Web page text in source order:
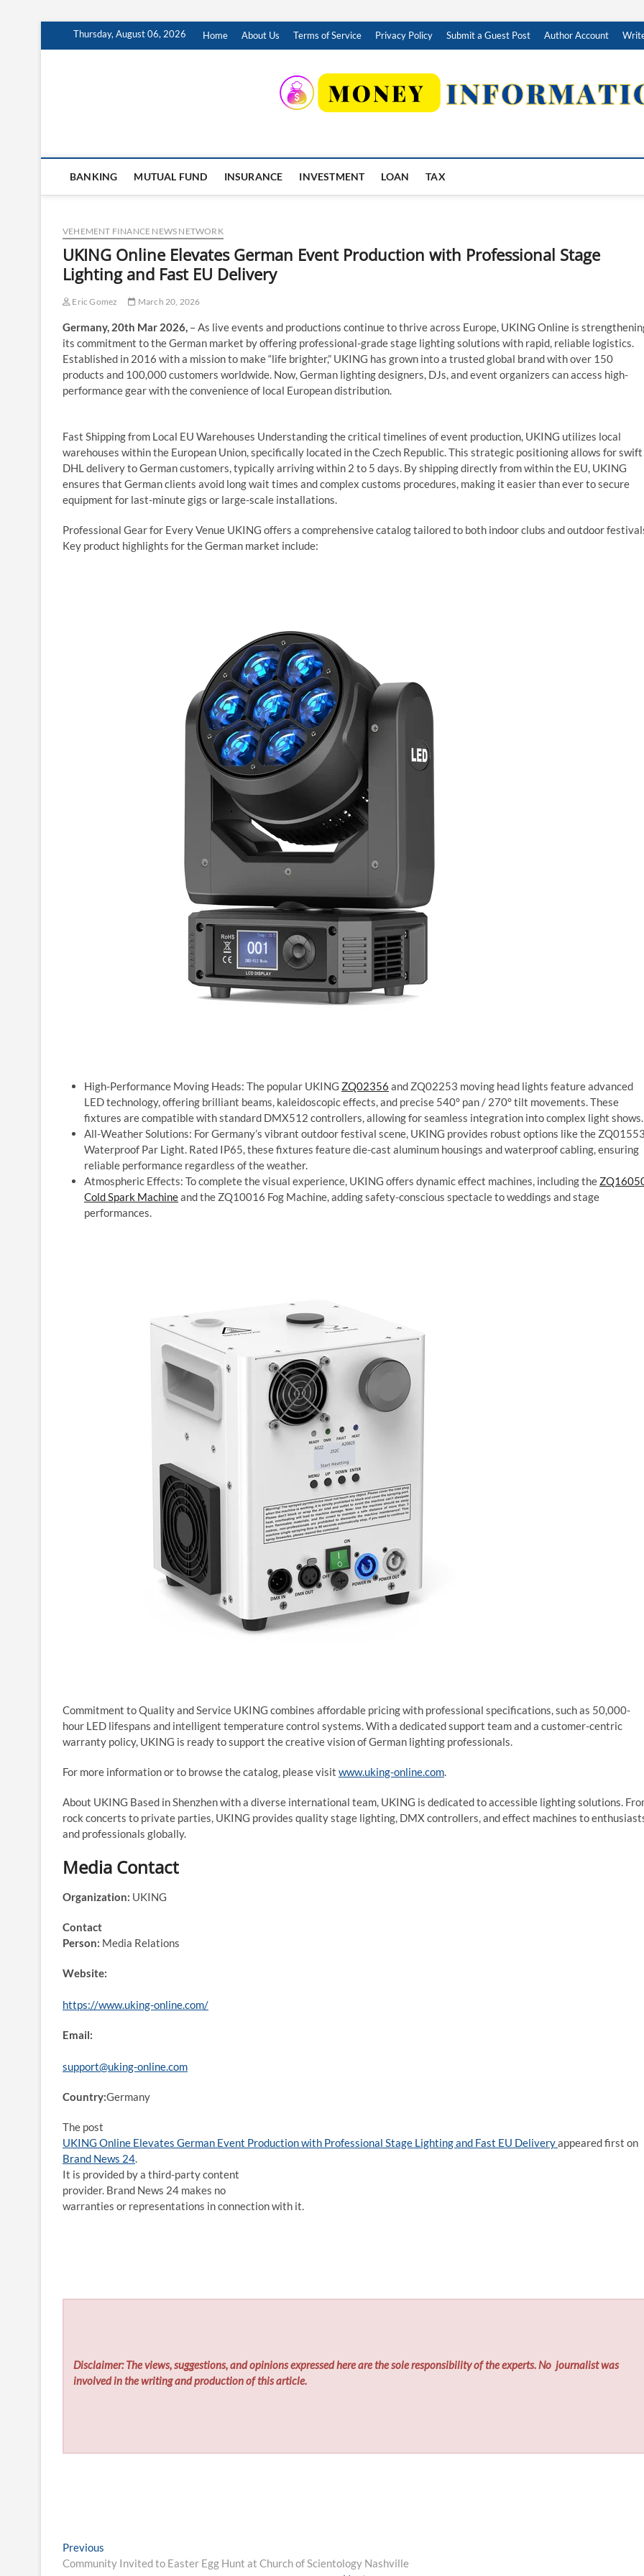
Thursday, August 06, 2026 Home About Us Terms of Service Privacy Policy Submit a Guest Post Author Account
BANKING MUTUAL FUND INSURANCE INVESTMENT LOAN TAX
VEHEMENT FINANCE NEWS NETWORK
UKING Online Elevates German Event Production with Professional Stage
Lighting and Fast EU Delivery
Eric Gomez March 20, 2026
Germany, 20th Mar 2026, – As live events and productions continue to thrive across Europe, UKING Online is
its commitment to the German market by offering professional-grade stage lighting solutions with rapid, reliable logistics.
Established in 2016 with a mission to make “life brighter,” UKING has grown into a trusted global brand with over 150
products and 100,000 customers worldwide. Now, German lighting designers, DJs, and event organizers can access high-
performance gear with the convenience of local European distribution.
Fast Shipping from Local EU Warehouses Understanding the critical timelines of event production, UKING utilizes local
warehouses within the European Union, specifically located in the Czech Republic. This strategic positioning allows for swift
DHL delivery to German customers, typically arriving within 2 to 5 days. By shipping directly from within the EU, UKING
ensures that German clients avoid long wait times and complex customs procedures, making it easier than ever to secure
equipment for last-minute gigs or large-scale installations.
Professional Gear for Every Venue UKING offers a comprehensive catalog tailored to both indoor clubs and outdoor
Key product highlights for the German market include:
High-Performance Moving Heads: The popular UKING ZQ02356 and ZQ02253 moving head lights feature advanced
LED technology, offering brilliant beams, kaleidoscopic effects, and precise 540° pan / 270° tilt movements. These
fixtures are compatible with standard DMX512 controllers, allowing for seamless integration into complex light shows.
All-Weather Solutions: For Germany’s vibrant outdoor festival scene, UKING provides robust options like the
Waterproof Par Light. Rated IP65, these fixtures feature die-cast aluminum housings and waterproof cabling, ensuring
reliable performance regardless of the weather.
Atmospheric Effects: To complete the visual experience, UKING offers dynamic effect machines, including the
Cold Spark Machineand the ZQ10016 Fog Machine, adding safety-conscious spectacle to weddings and stage
performances.
Commitment to Quality and Service UKING combines affordable pricing with professional specifications, such as 50,000-
hour LED lifespans and intelligent temperature control systems. With a dedicated support team and a customer-centric
warranty policy, UKING is ready to support the creative vision of German lighting professionals.
For more information or to browse the catalog, please visit www.uking-online.com.
About UKING Based in Shenzhen with a diverse international team, UKING is dedicated to accessible lighting solutions.
rock concerts to private parties, UKING provides quality stage lighting, DMX controllers, and effect machines to
and professionals globally.
Media Contact
Organization: UKING
Contact
Person: Media Relations
Website:
https://www.uking-online.com/
Email:
support@uking-online.com
Country:Germany
The post
UKING Online Elevates German Event Production with Professional Stage Lighting and Fast EU Deliveryappeared first on
Brand News 24.
It is provided by a third-party content
provider. Brand News 24 makes no
warranties or representations in connection with it.
Disclaimer: The views, suggestions, and opinions expressed here are the sole responsibility of the experts. No journalist was
involved in the writing and production of this article.
Post
Previous
post:
Community Invited to Easter Egg Hunt at Church of Scientology Nashville